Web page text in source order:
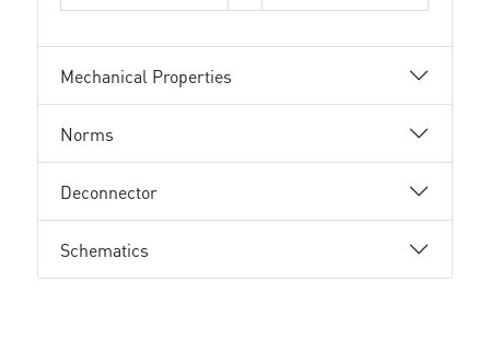
Mechanical Properties
Norms
Deconnector
Schematics